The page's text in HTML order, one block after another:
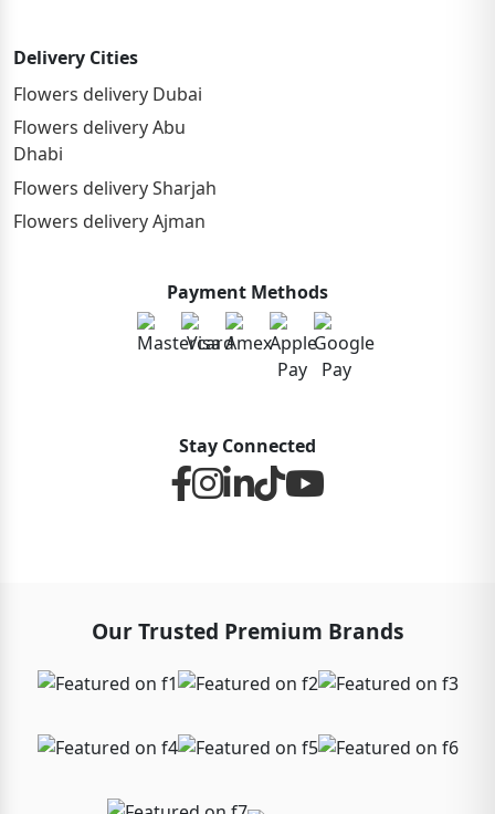
Delivery Cities
Flowers delivery Dubai
Flowers delivery Abu
Dhabi
Flowers delivery Sharjah
Flowers delivery Ajman
Payment Methods
Stay Connected
Our Trusted Premium Brands